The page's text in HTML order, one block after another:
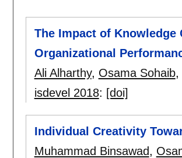
The Impact of
Organizational
Ali Alharthy, Osama Sohaib,
isdevel 2018: [doi]
Individual Creativity
Muhammad Binsawad,